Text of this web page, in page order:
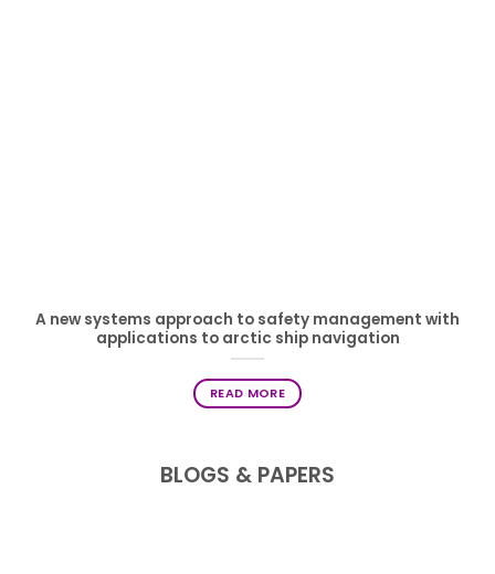
A new systems approach to safety management with
applications to arctic ship navigation
READ MORE
BLOGS & PAPERS